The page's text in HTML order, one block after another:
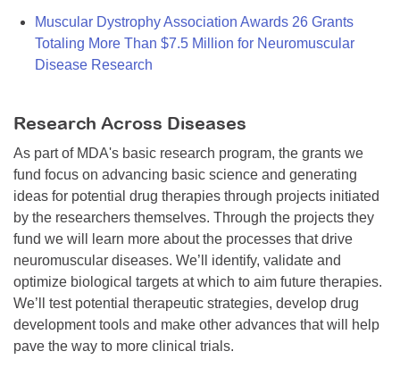
Muscular Dystrophy Association Awards 26 Grants
Totaling More Than $7.5 Million for Neuromuscular
Disease Research
Research Across Diseases
As part of MDA's basic research program, the grants we
fund focus on advancing basic science and generating
ideas for potential drug therapies through projects initiated
by the researchers themselves. Through the projects they
fund we will learn more about the processes that drive
neuromuscular diseases. We’ll identify, validate and
optimize biological targets at which to aim future therapies.
We’ll test potential therapeutic strategies, develop drug
development tools and make other advances that will help
pave the way to more clinical trials.